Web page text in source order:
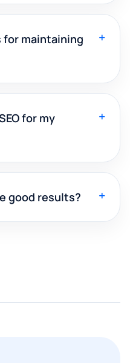
for maintaining
+
for my
+
good results? +